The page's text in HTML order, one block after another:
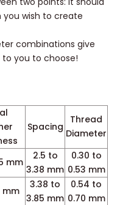
wish to create
combinations give
you to choose!
Spacing
Thread
Diameter
mm
2.5 to
3.38 mm
0.30 to
0.53 mm
mm
3.38 to
3.85 mm
0.54 to
0.70 mm